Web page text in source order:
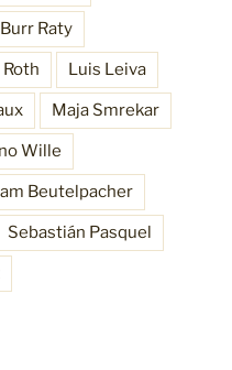
Raty
Luis Leiva
Maja Smrekar
Wille
Beutelpacher
Sebastián Pasquel